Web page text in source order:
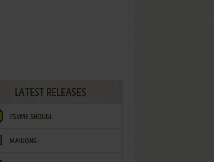
LATEST RELEASES
TSUME SHOUGI
MAHJONG